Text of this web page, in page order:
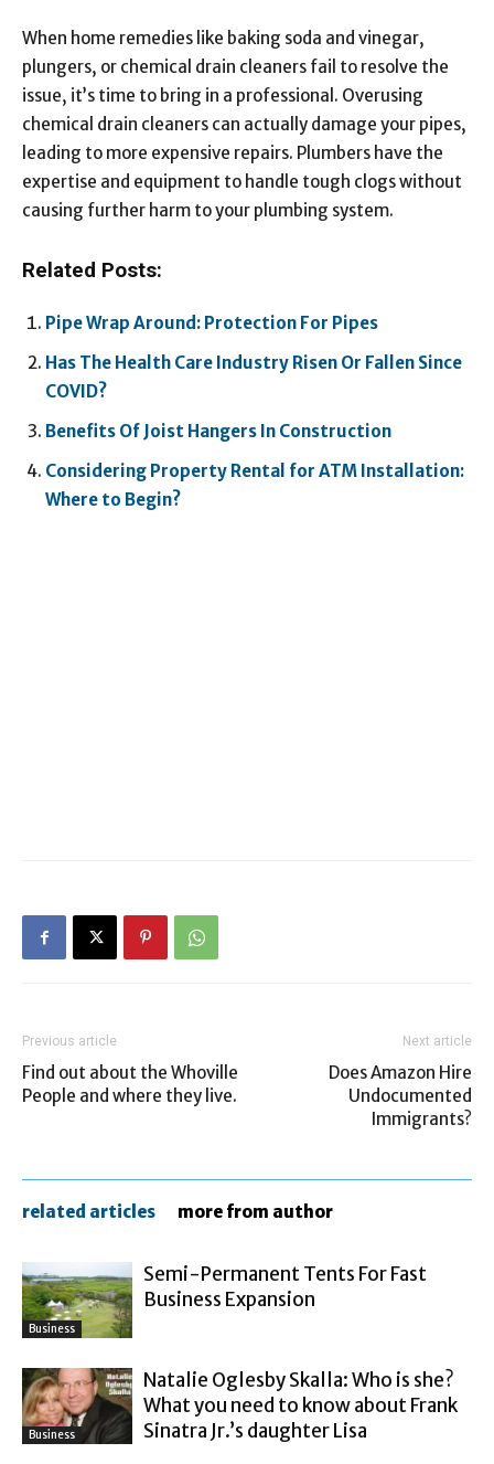
When home remedies like baking soda and vinegar,
plungers, or chemical drain cleaners fail to resolve the
issue, it’s time to bring in a professional. Overusing
chemical drain cleaners can actually damage your pipes,
leading to more expensive repairs. Plumbers have the
expertise and equipment to handle tough clogs without
causing further harm to your plumbing system.
Related Posts:
Pipe Wrap Around: Protection For Pipes
Has The Health Care Industry Risen Or Fallen Since
COVID?
Benefits Of Joist Hangers In Construction
Considering Property Rental for ATM Installation:
Where to Begin?
Previous article
Find out about the Whoville
People and where they live.
Next article
Does Amazon Hire
Undocumented
Immigrants?
related articles more from author
Business
Semi-Permanent Tents For Fast
Business Expansion
Business
Natalie Oglesby Skalla: Who is she?
What you need to know about Frank
Sinatra Jr.’s daughter Lisa